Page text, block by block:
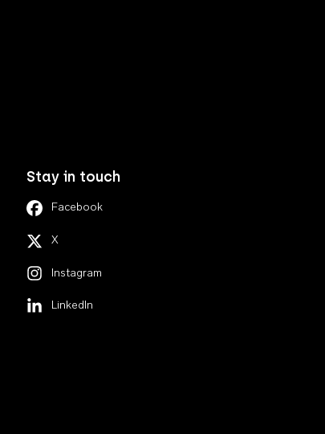
Stay in touch
Facebook
X
Instagram
LinkedIn